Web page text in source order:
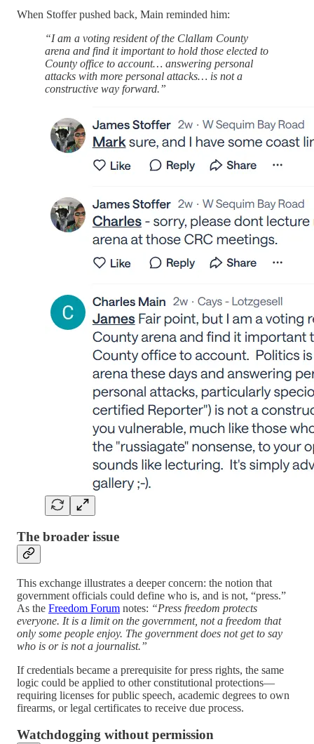
When Stoffer pushed back, Main reminded him:
“I am a voting resident of the Clallam County
arena and find it important to hold those elected to
County office to account… answering personal
attacks with more personal attacks… is not a
constructive way forward.”
The broader issue
This exchange illustrates a deeper concern: the notion that
government officials could define who is, and is not, “press.”
As the Freedom Forum notes: “Press freedom protects
everyone. It is a limit on the government, not a freedom that
only some people enjoy. The government does not get to say
who is or is not a journalist.”
If credentials became a prerequisite for press rights, the same
logic could be applied to other constitutional protections—
requiring licenses for public speech, academic degrees to own
firearms, or legal certificates to receive due process.
Watchdogging without permission